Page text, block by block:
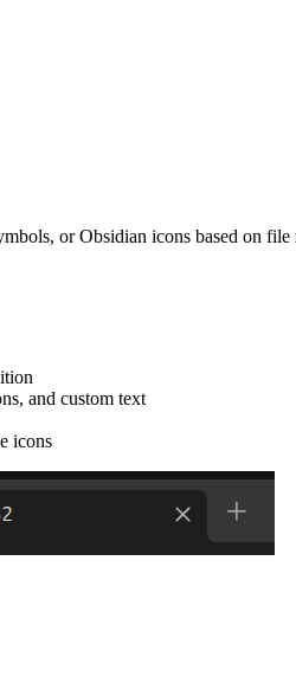
or Obsidian icons based on file
and custom text
icons